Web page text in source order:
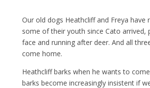
Our old dogs Heathcliff and Freya have
some of their youth since Cato arrived,
face and running after deer. And all
come home.
Heathcliff barks when he wants to
barks become increasingly insistent if